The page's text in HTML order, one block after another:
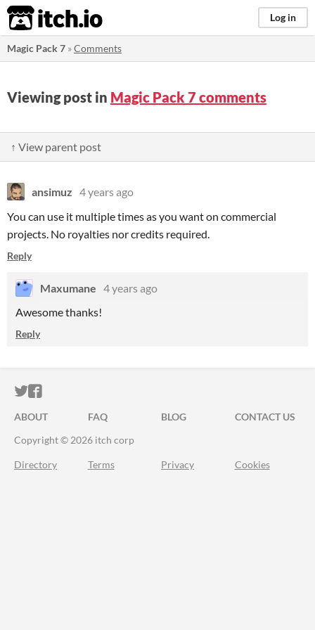
itch.io Log in
Magic Pack 7 »Comments
Viewing post in Magic Pack 7 comments
↑ View parent post
ansimuz 4 years ago
You can use it multiple times as you want on commercial
projects. No royalties nor credits required.
Reply
Maxumane 4 years ago
Awesome thanks!
Reply
ITCH.IO ON TWITTER
ITCH.IO ON FACEBOOK
ABOUT FAQ BLOG
CONTACT US
Copyright © 2026 itch corp
Directory Terms Privacy Cookies